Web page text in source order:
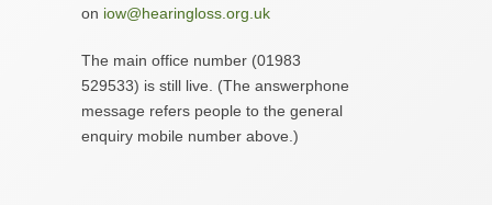
on iow@hearingloss.org.uk
The main office number (01983
529533) is still live. (The answerphone
message refers people to the general
enquiry mobile number above.)